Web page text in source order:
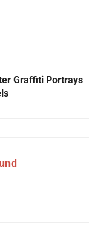
Graffiti Portrays